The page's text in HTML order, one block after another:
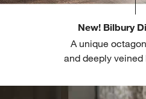
New! Bilbury
A unique
and deeply veined